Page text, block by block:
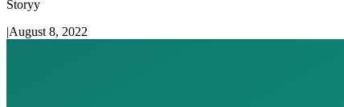
Storyy
|August 8, 2022